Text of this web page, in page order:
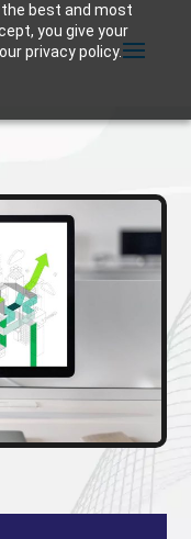
best and most
you give your
privacy policy.